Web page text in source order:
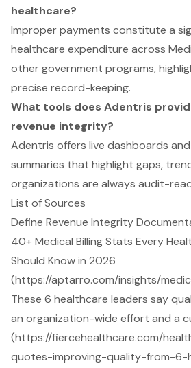
healthcare?
Improper payments constitute a
healthcare expenditure across
other government programs,
precise record-keeping.
What tools does Adentris
revenue integrity?
Adentris offers live dashboards
summaries that highlight gaps,
organizations are always audit-
List of Sources
Define Revenue Integrity
40+ Medical Billing Stats Every
Should Know in 2026
(https://aptarro.com/insights/
These 6 healthcare leaders say
an organization-wide effort and a
(https://fiercehealthcare.com/
quotes-improving-quality-from-6-